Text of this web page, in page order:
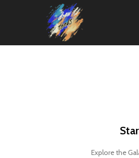
Explore the